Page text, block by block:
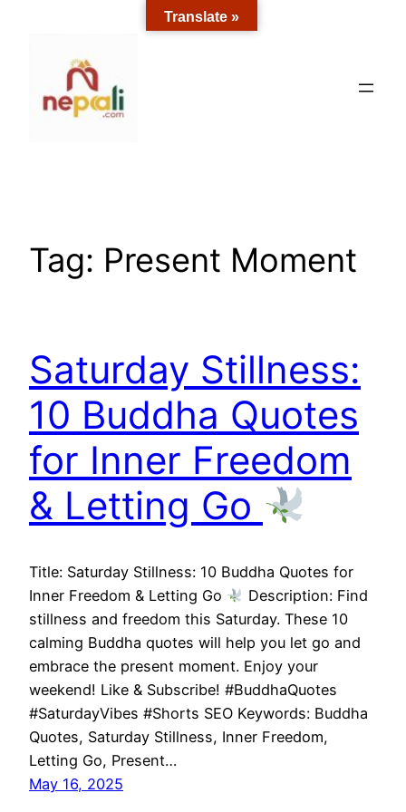
Tag: Present Moment
Saturday Stillness:
10 Buddha Quotes
for Inner Freedom
& Letting Go
Title: Saturday Stillness: 10 Buddha Quotes for
Inner Freedom & Letting Go
Description: Find
stillness and freedom this Saturday. These 10
calming Buddha quotes will help you let go and
embrace the present moment. Enjoy your
weekend! Like & Subscribe! #BuddhaQuotes
#SaturdayVibes #Shorts SEO Keywords: Buddha
Quotes, Saturday Stillness, Inner Freedom,
Letting Go, Present…
May 16, 2025
Translate »